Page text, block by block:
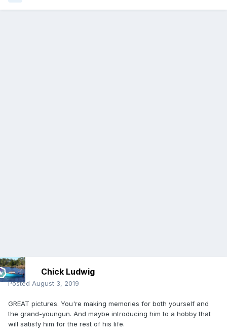
Chick Ludwig
Posted August 3, 2019
GREAT pictures. You're making memories for both yourself and
the grand-youngun. And maybe introducing him to a hobby that
will satisfy him for the rest of his life.